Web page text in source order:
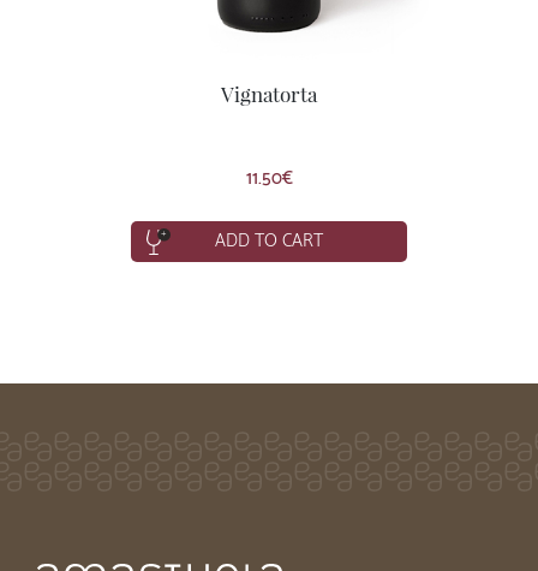
Vignatorta
11.50€
ADD TO CART